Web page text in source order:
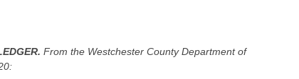
From the Westchester County Department of